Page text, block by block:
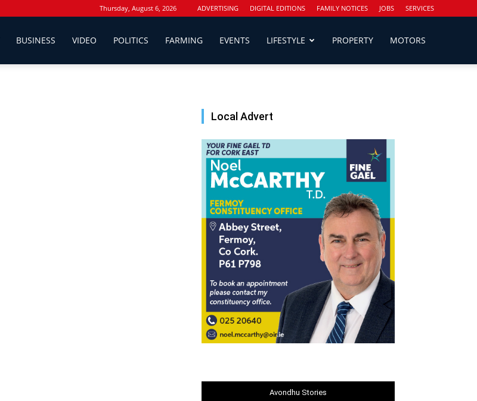
Thursday, August 6, 2026 ADVERTISING DIGITAL EDITIONS FAMILY NOTICES JOBS SERVICES
BUSINESS VIDEO POLITICS FARMING EVENTS LIFESTYLE PROPERTY MOTORS
Local Advert
Avondhu Stories